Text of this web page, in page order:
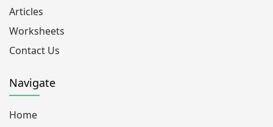
Articles
Worksheets
Contact Us
Navigate
Home